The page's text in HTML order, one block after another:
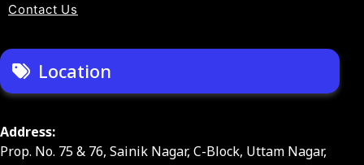
Contact Us
Location
Address:
Prop. No. 75 & 76, Sainik Nagar, C-Block, Uttam Nagar,